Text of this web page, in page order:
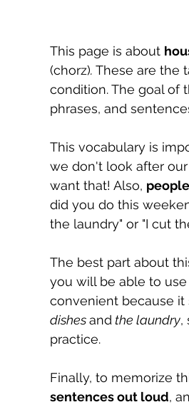
This page is about
(chorz). These are the
condition. The goal of
phrases, and
This vocabulary is
we don't look after
want that! Also,
did you do this
the laundry" or "I cut
The best part about
you will be able to
convenient because it
dishes and the laundry,
practice.
Finally, to memorize
sentences out loud,